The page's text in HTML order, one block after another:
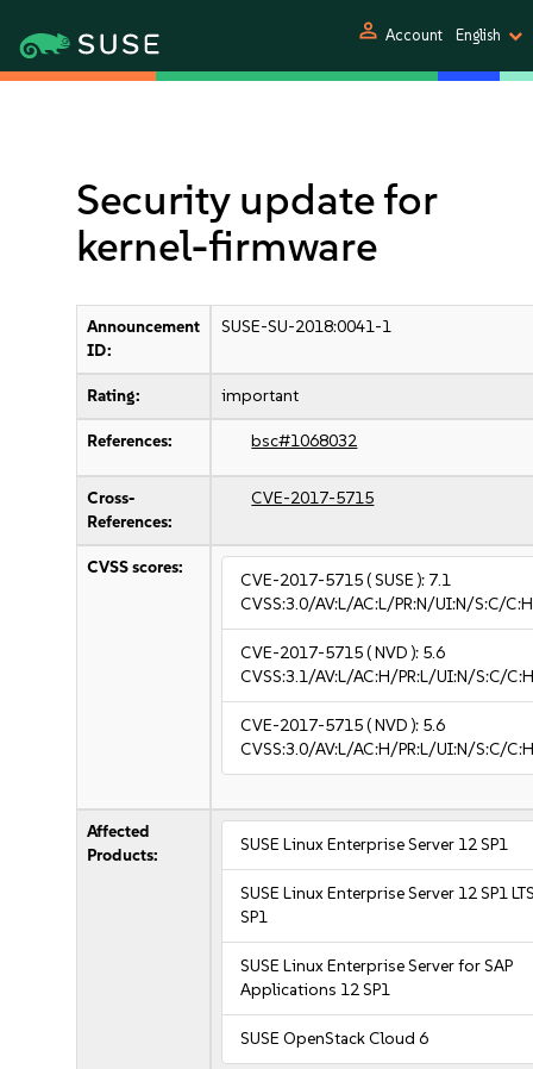
person Account English
Security update for
kernel-firmware
Announcement
ID:
SUSE-SU-2018:0041-1
Rating: important
References: bsc#1068032
Cross-
References:
CVE-2017-5715
CVSS scores:
CVE-2017-5715( SUSE ): 7.1
CVSS:3.0/AV:L/AC:L/PR:N/UI:N/S:C/
CVE-2017-5715( NVD ): 5.6
CVSS:3.1/AV:L/AC:H/PR:L/UI:N/S:C/
CVE-2017-5715( NVD ): 5.6
CVSS:3.0/AV:L/AC:H/PR:L/UI:N/S:C/
Affected
Products:
SUSE Linux Enterprise Server 12 SP1
SUSE Linux Enterprise Server 12 SP1
SP1
SUSE Linux Enterprise Server for SAP
Applications 12 SP1
SUSE OpenStack Cloud 6